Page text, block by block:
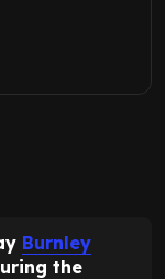
Burnley
the